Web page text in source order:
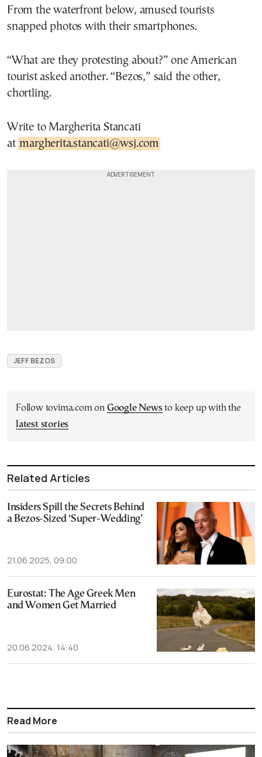
From the waterfront below, amused tourists
snapped photos with their smartphones.
“What are they protesting about?” one American
tourist asked another. “Bezos,” said the other,
chortling.
Write to Margherita Stancati
at margherita.stancati@wsj.com
JEFF BEZOS
Follow tovima.com on Google Newsto keep up with the
latest stories
Related Articles
Insiders Spill the Secrets Behind
a Bezos-Sized ‘Super-Wedding’
21.06.2025, 09:00
Eurostat: The Age Greek Men
and Women Get Married
20.06.2024, 14:40
Read More